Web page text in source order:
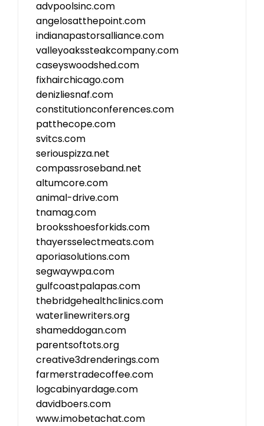
advpoolsinc.com
angelosatthepoint.com
indianapastorsalliance.com
valleyoakssteakcompany.com
caseyswoodshed.com
fixhairchicago.com
denizliesnaf.com
constitutionconferences.com
patthecope.com
svitcs.com
seriouspizza.net
compassroseband.net
altumcore.com
animal-drive.com
tnamag.com
brooksshoesforkids.com
thayersselectmeats.com
aporiasolutions.com
segwaywpa.com
gulfcoastpalapas.com
thebridgehealthclinics.com
waterlinewriters.org
shameddogan.com
parentsoftots.org
creative3drenderings.com
farmerstradecoffee.com
logcabinyardage.com
davidboers.com
www.imobetachat.com